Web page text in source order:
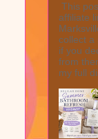
This
affiliate
collect a
if you
from
my full